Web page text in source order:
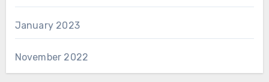
January 2023
November 2022